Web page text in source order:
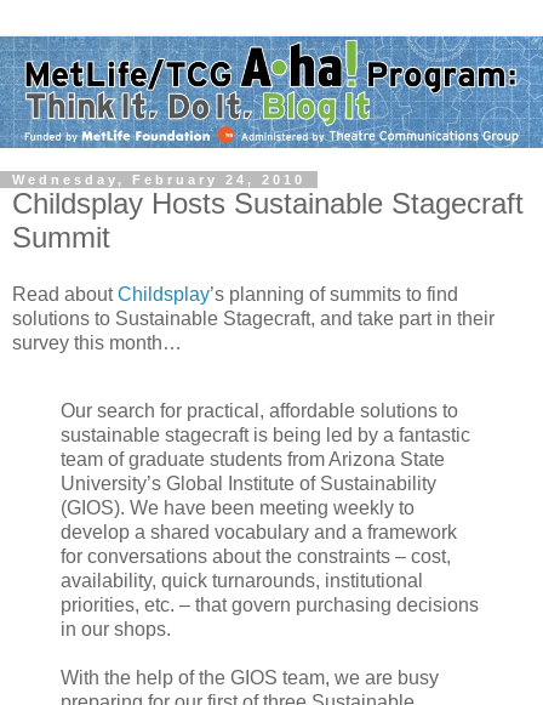
Wednesday, February 24, 2010
Childsplay Hosts Sustainable Stagecraft
Summit
Read aboutChildsplay’s planning of summits to find
solutions to Sustainable Stagecraft, and take part in their
survey this month…
Our search for practical, affordable solutions to
sustainable stagecraft is being led by a fantastic
team of graduate students from Arizona State
University’s Global Institute of Sustainability
(GIOS). We have been meeting weekly to
develop a shared vocabulary and a framework
for conversations about the constraints – cost,
availability, quick turnarounds, institutional
priorities, etc. – that govern purchasing decisions
in our shops.
With the help of the GIOS team, we are busy